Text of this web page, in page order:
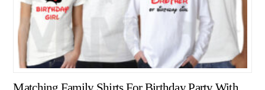
Matching Family Shirts For Birthday Party With